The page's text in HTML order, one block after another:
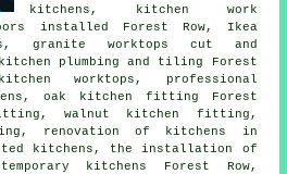
kitchens, kitchen work
installed Forest Row, Ikea
granite worktops cut and
plumbing and tiling Forest
worktops, professional
oak kitchen fitting Forest
walnut kitchen fitting,
renovation of kitchens in
kitchens, the installation of
kitchens Forest Row,